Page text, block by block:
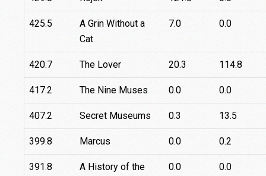
425.5
A Grin Without a
Cat
7.0 0.0
420.7 The Lover 20.3 114.8
417.2 The Nine Muses 0.0 0.0
407.2 Secret Museums 0.3 13.5
399.8 Marcus 0.0 0.2
391.8
A History of the
0.0 0.0